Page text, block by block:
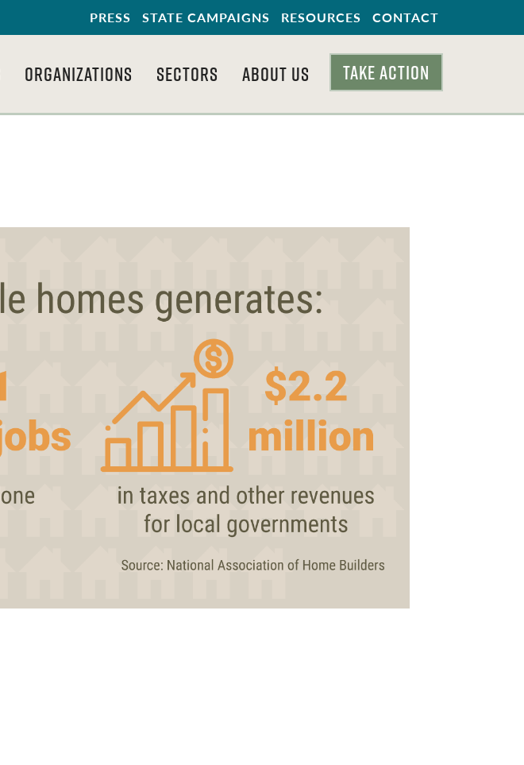
PRESS STATE CAMPAIGNS RESOURCES CONTACT
ORGANIZATIONS SECTORS ABOUT US TAKE ACTION